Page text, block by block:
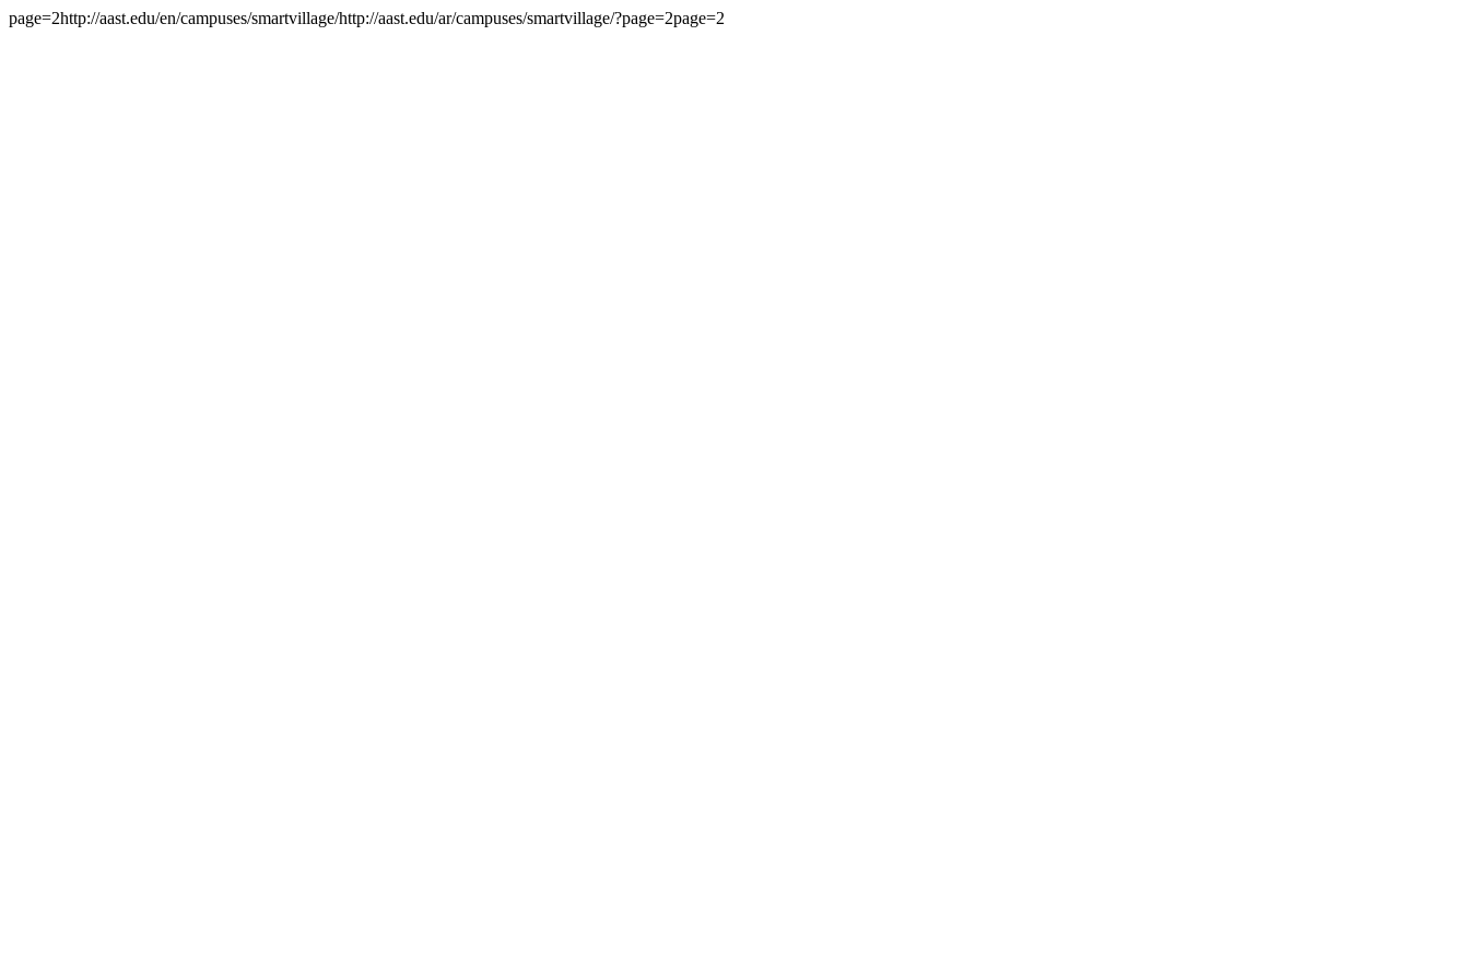
page=2http://aast.edu/en/campuses/smartvillage/http://aast.edu/ar/campuses/smartvillage/?page=2page=2